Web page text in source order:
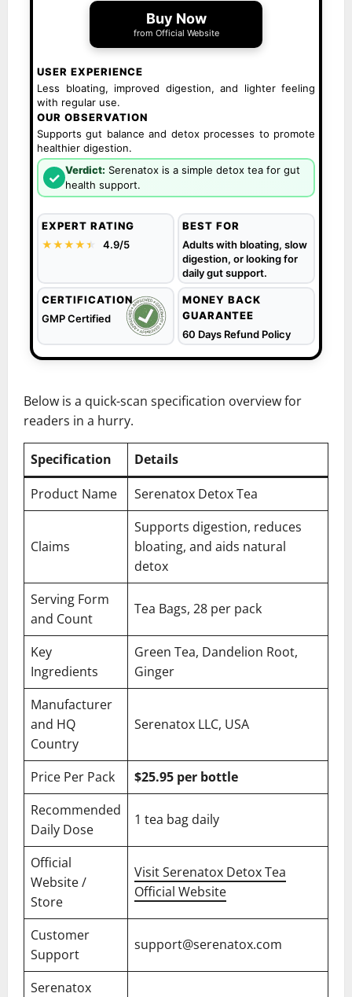
Buy Now
from Official Website
USER EXPERIENCE
Less bloating, improved digestion, and lighter feeling
with regular use.
OUR OBSERVATION
Supports gut balance and detox processes to promote
healthier digestion.
✓ Verdict: Serenatox is a simple detox tea for gut
health support.
EXPERT RATING
★★★★★
★ 4.9/5
BEST FOR
Adults with bloating, slow
digestion, or looking for
daily gut support.
CERTIFICATION
GMP Certified
MONEY BACK
GUARANTEE
60 Days Refund Policy
Below is a quick-scan specification overview for
readers in a hurry.
Specification
Details
Product Name
Serenatox Detox Tea
Claims
Supports digestion, reduces
bloating, and aids natural
detox
Serving Form
and Count
Tea Bags, 28 per pack
Key
Ingredients
Green Tea, Dandelion Root,
Ginger
Manufacturer
and HQ
Country
Serenatox LLC, USA
Price Per Pack
$25.95 per bottle
Recommended
Daily Dose
1 tea bag daily
Official
Website /
Store
Visit Serenatox Detox Tea
Official Website
Customer
Support
support@serenatox.com
Serenatox